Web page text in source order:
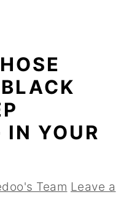
IN YOUR
Team Leave a